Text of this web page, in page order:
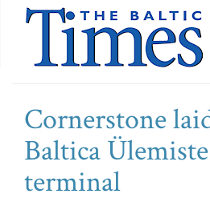
Cornerstone
Baltica
terminal